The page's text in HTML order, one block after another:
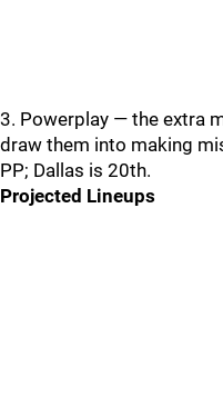
3. Powerplay — the extra
draw them into making
PP; Dallas is 20th.
Projected Lineups